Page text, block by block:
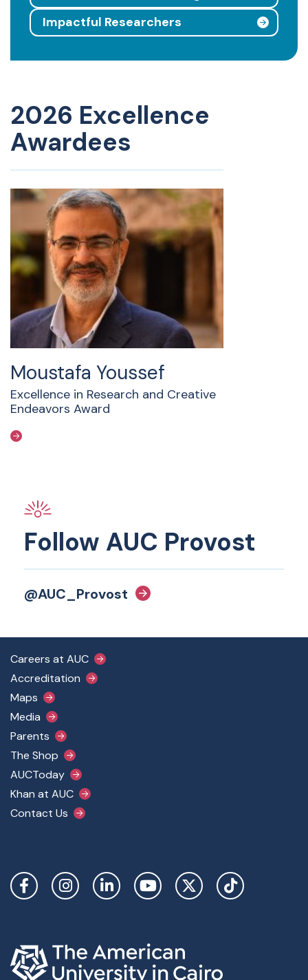
Impactful Researchers
2026 Excellence
Awardees
Moustafa Youssef
Excellence in Research and Creative
Endeavors Award
Follow AUC Provost
@AUC_Provost
Footer Main Menu
Careers at AUC
Accreditation
Maps
Media
Parents
The Shop
AUCToday
Khan at AUC
Contact Us
Social Links